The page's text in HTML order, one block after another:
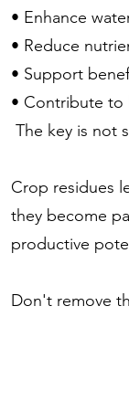
• Enhance
• Reduce
• Support
• Contribute to
The key is not
Crop residues
they become
productive
Don't remove